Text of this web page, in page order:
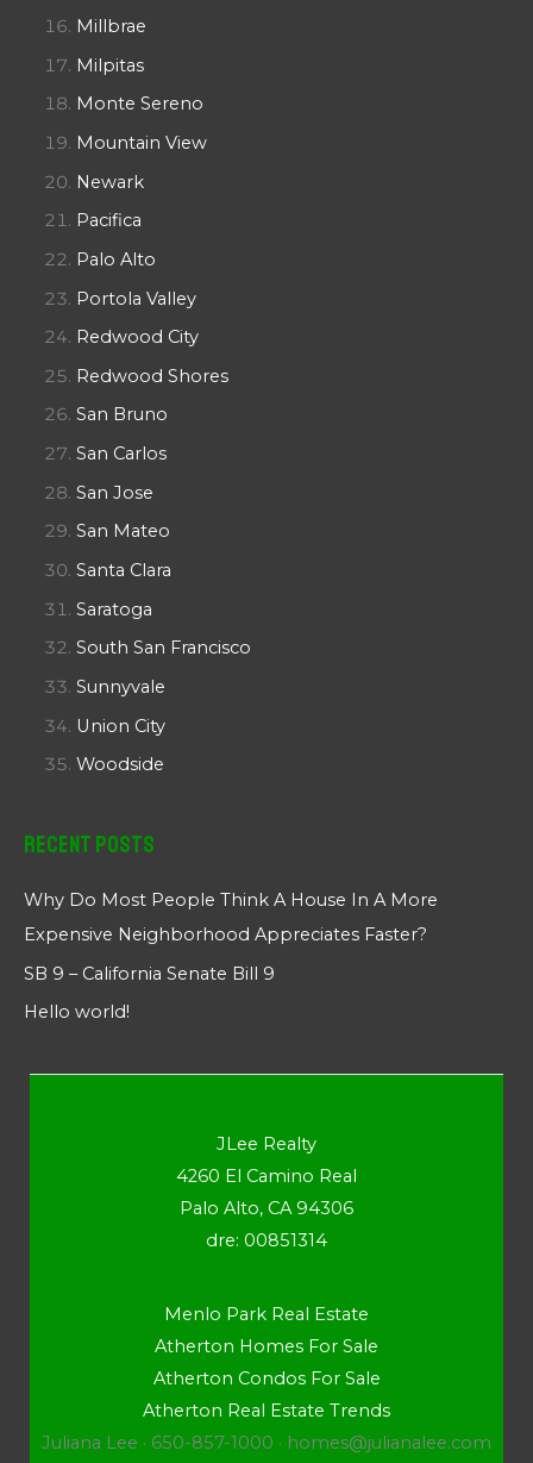
Millbrae
Milpitas
Monte Sereno
Mountain View
Newark
Pacifica
Palo Alto
Portola Valley
Redwood City
Redwood Shores
San Bruno
San Carlos
San Jose
San Mateo
Santa Clara
Saratoga
South San Francisco
Sunnyvale
Union City
Woodside
Recent Posts
Why Do Most People Think A House In A More
Expensive Neighborhood Appreciates Faster?
SB 9 – California Senate Bill 9
Hello world!
JLee Realty
4260 El Camino Real
Palo Alto, CA 94306
dre: 00851314
Menlo Park Real Estate
Atherton Homes For Sale
Atherton Condos For Sale
Atherton Real Estate Trends
Juliana Lee · 650-857-1000 · homes@julianalee.com